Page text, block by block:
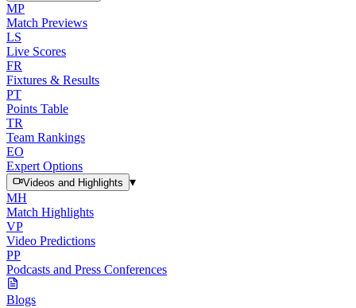
MP
Match Previews
LS
Live Scores
FR
Fixtures & Results
PT
Points Table
TR
Team Rankings
EO
Expert Options
Videos and Highlights
▾
MH
Match Highlights
VP
Video Predictions
PP
Podcasts and Press Conferences
Blogs